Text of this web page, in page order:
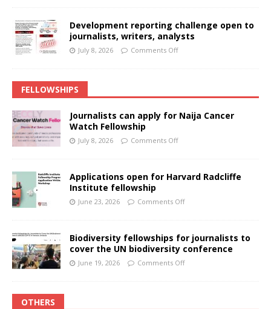
Development reporting challenge open to
journalists, writers, analysts
July 8, 2026 Comments Off
FELLOWSHIPS
Journalists can apply for Naija Cancer
Watch Fellowship
July 8, 2026 Comments Off
Applications open for Harvard Radcliffe
Institute fellowship
June 23, 2026 Comments Off
Biodiversity fellowships for journalists to
cover the UN biodiversity conference
June 19, 2026 Comments Off
OTHERS